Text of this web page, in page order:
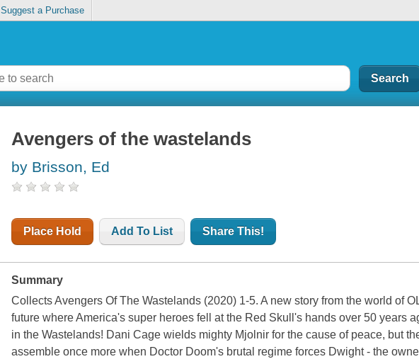
Suggest a Purchase
Avengers of the wastelands
by Brisson, Ed
Place Hold Add To List Share This!
Summary
Collects Avengers Of The Wastelands (2020) 1-5. A new story from the world of
future where America's super heroes fell at the Red Skull's hands over 50 years
in the Wastelands! Dani Cage wields mighty Mjolnir for the cause of peace, but
assemble once more when Doctor Doom's brutal regime forces Dwight - the